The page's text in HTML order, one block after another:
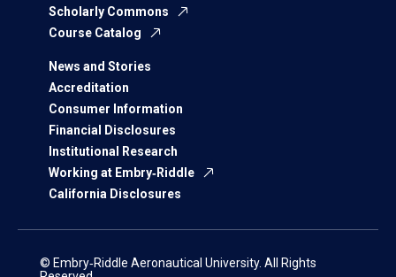
Scholarly Commons
Course Catalog
News and Stories
Accreditation
Consumer Information
Financial Disclosures
Institutional Research
Working at Embry‑Riddle
California Disclosures
© Embry‑Riddle Aeronautical University. All Rights